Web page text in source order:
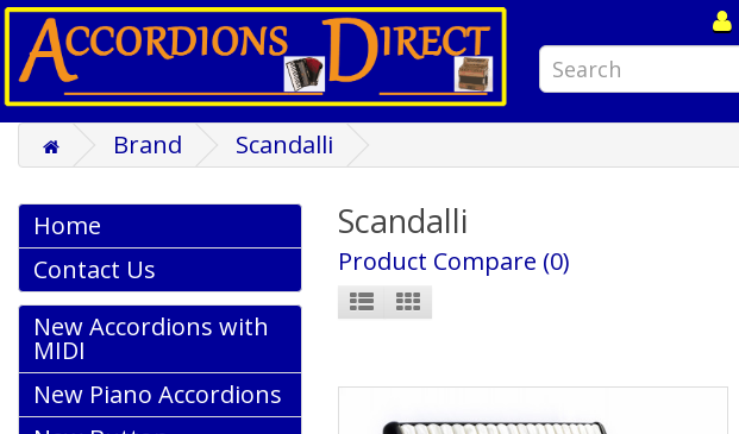
Brand Scandalli
Home
Contact Us
New Accordions with
MIDI
New Piano Accordions
Scandalli
Product Compare (0)